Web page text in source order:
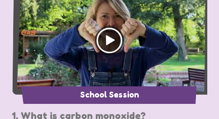
School Session
1. What is carbon monoxide?